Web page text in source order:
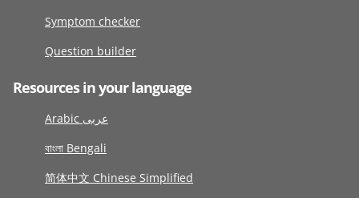
Symptom checker
Question builder
Resources in your language
Arabic عربى
বাংলা Bengali
简体中文 Chinese Simplified